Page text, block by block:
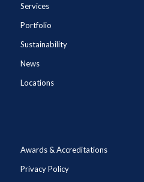
Services
Portfolio
Sustainability
News
Locations
Awards & Accreditations
Privacy Policy